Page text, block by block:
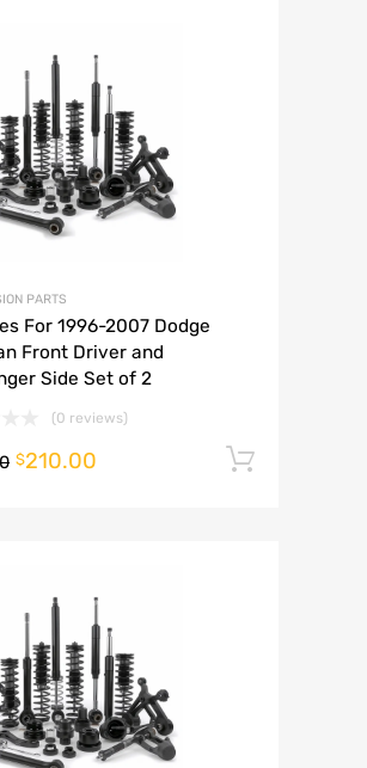
PARTS
For 1996-2007 Dodge
Front Driver and
Side Set of 2
(0 reviews)
$210.00